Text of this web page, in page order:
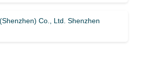
Co., Ltd. Shenzhen